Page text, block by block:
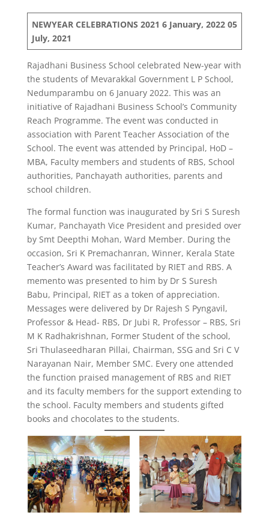
NEWYEAR CELEBRATIONS 2021 6 January, 2022 05
July, 2021
Rajadhani Business School celebrated New-year with
the students of Mevarakkal Government L P School,
Nedumparambu on 6 January 2022. This was an
initiative of Rajadhani Business School’s Community
Reach Programme. The event was conducted in
association with Parent Teacher Association of the
School. The event was attended by Principal, HoD –
MBA, Faculty members and students of RBS, School
authorities, Panchayath authorities, parents and
school children.
The formal function was inaugurated by Sri S Suresh
Kumar, Panchayath Vice President and presided over
by Smt Deepthi Mohan, Ward Member. During the
occasion, Sri K Premachanran, Winner, Kerala State
Teacher’s Award was facilitated by RIET and RBS. A
memento was presented to him by Dr S Suresh
Babu, Principal, RIET as a token of appreciation.
Messages were delivered by Dr Rajesh S Pyngavil,
Professor & Head- RBS, Dr Jubi R, Professor – RBS, Sri
M K Radhakrishnan, Former Student of the school,
Sri Thulaseedharan Pillai, Chairman, SSG and Sri C V
Narayanan Nair, Member SMC. Every one attended
the function praised management of RBS and RIET
and its faculty members for the support extending to
the school. Faculty members and students gifted
books and chocolates to the students.